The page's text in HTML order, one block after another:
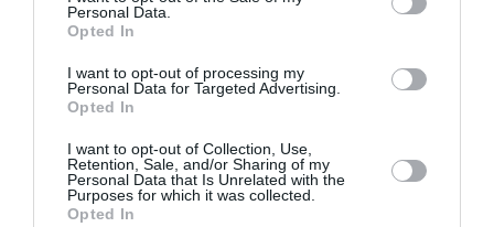
Personal Data.
Opted In
I want to opt-out of processing my
Personal Data for Targeted Advertising.
Opted In
I want to opt-out of Collection, Use,
Retention, Sale, and/or Sharing of my
Personal Data that Is Unrelated with the
Purposes for which it was collected.
Opted In
«Τι συμβούλευσα την 11χρονη
κόρη μου όταν κάποιος ενήλικος
άντρας της έκανε ένα
ανεπιθύμητο κομπλιμέντο»